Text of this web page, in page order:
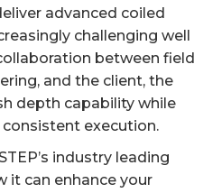
advanced coiled
challenging well
between field
and the client, the
depth capability while
execution.
industry leading
it can enhance your